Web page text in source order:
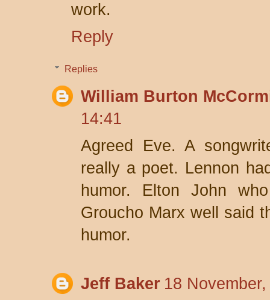
work.
Reply
Replies
William Burton
14:41
Agreed Eve. A
really a poet. Lennon
humor. Elton John
Groucho Marx well said
humor.
Jeff Baker 18